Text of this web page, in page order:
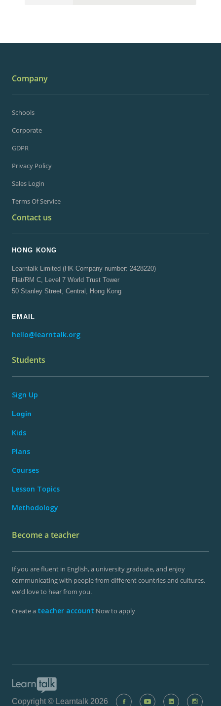
Company
Schools
Corporate
GDPR
Privacy Policy
Sales Login
Terms Of Service
Contact us
HONG KONG
Learntalk Limited (HK Company number: 2428220)
Flat/RM C, Level 7 World Trust Tower
50 Stanley Street, Central, Hong Kong
EMAIL
hello@learntalk.org
Students
Sign Up
Login
Kids
Plans
Courses
Lesson Topics
Methodology
Become a teacher
If you are fluent in English, a university graduate, and enjoy
communicating with people from different countries and cultures,
we’d love to hear from you.
Create a teacher account Now to apply
Copyright © Learntalk 2026